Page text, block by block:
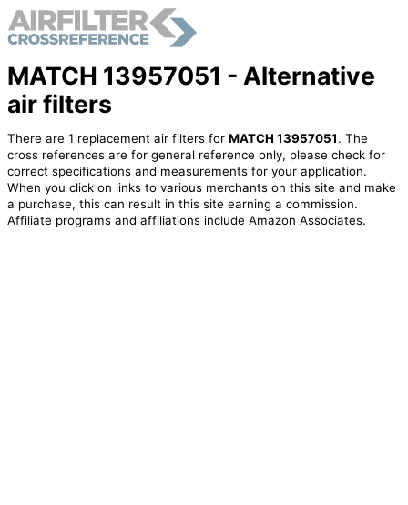
MATCH 13957051 - Alternative
air filters
There are 1 replacement air filters for MATCH 13957051. The
cross references are for general reference only, please check for
correct specifications and measurements for your application.
When you click on links to various merchants on this site and make
a purchase, this can result in this site earning a commission.
Affiliate programs and affiliations include Amazon Associates.